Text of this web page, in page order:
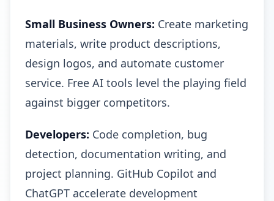
Small Business Owners: Create marketing
materials, write product descriptions,
design logos, and automate customer
service. Free AI tools level the playing field
against bigger competitors.
Developers: Code completion, bug
detection, documentation writing, and
project planning. GitHub Copilot and
ChatGPT accelerate development